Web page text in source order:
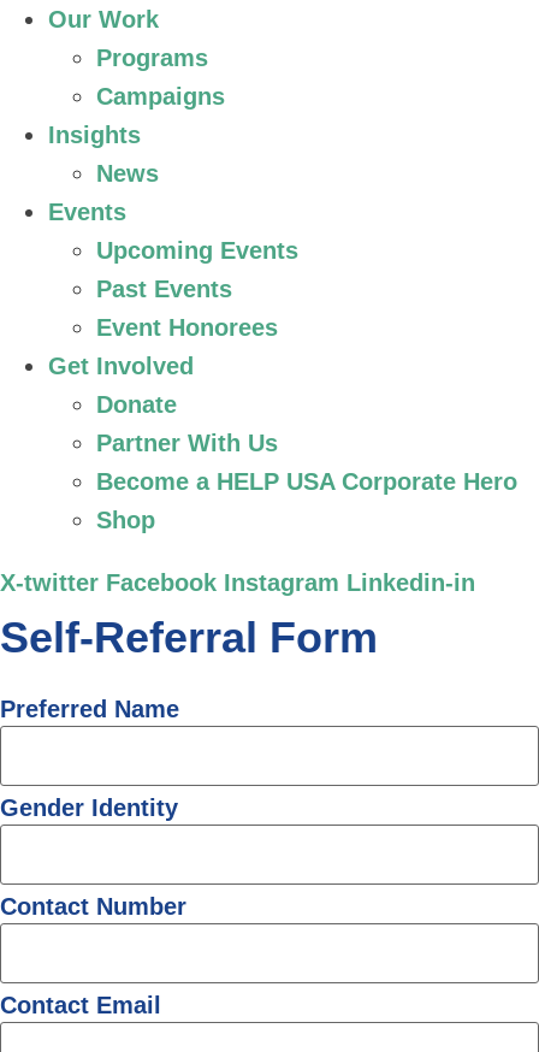
Our Work
Programs
Campaigns
Insights
News
Events
Upcoming Events
Past Events
Event Honorees
Get Involved
Donate
Partner With Us
Become a HELP USA Corporate Hero
Shop
X-twitter Facebook Instagram Linkedin-in
Self-Referral Form
Preferred Name
Gender Identity
Contact Number
Contact Email